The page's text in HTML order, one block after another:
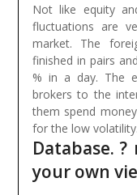
Not like equity
fluctuations are
market. The
finished in pairs
% in a day. The
brokers to the
them spend
for the low volatility.
Database.
your own